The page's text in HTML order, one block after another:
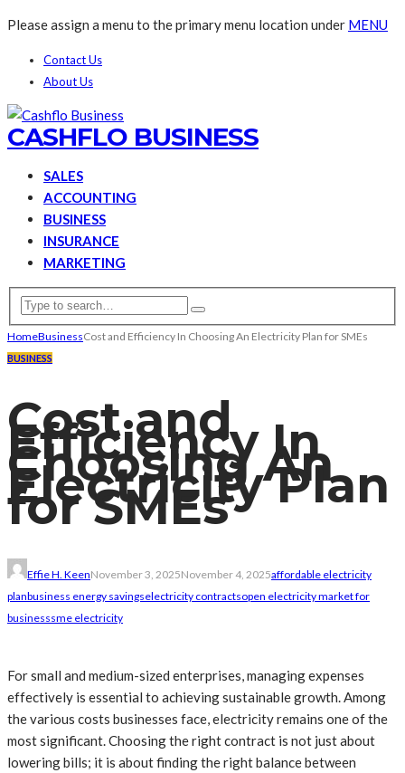
Please assign a menu to the primary menu location under MENU
Contact Us
About Us
CASHFLO BUSINESS
SALES
ACCOUNTING
BUSINESS
INSURANCE
MARKETING
HomeBusinessCost and Efficiency In Choosing An Electricity Plan for SMEs
BUSINESS
Cost and
Efficiency In
Choosing An
Electricity Plan
for SMEs
Effie H. KeenNovember 3, 2025November 4, 2025affordable electricity
planbusiness energy savingselectricity contractsopen electricity market for
businesssme electricity
For small and medium-sized enterprises, managing expenses
effectively is essential to achieving sustainable growth. Among
the various costs businesses face, electricity remains one of the
most significant. Choosing the right contract is not just about
lowering bills; it is about finding the right balance between